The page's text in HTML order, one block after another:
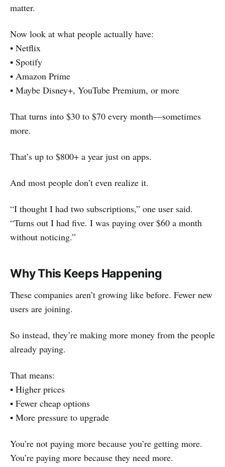
matter.
Now look at what people actually have:
• Netflix
• Spotify
• Amazon Prime
• Maybe Disney+, YouTube Premium, or more
That turns into $30 to $70 every month—sometimes
more.
That’s up to $800+ a year just on apps.
And most people don’t even realize it.
“I thought I had two subscriptions,” one user said.
“Turns out I had five. I was paying over $60 a month
without noticing.”
Why This Keeps Happening
These companies aren’t growing like before. Fewer new
users are joining.
So instead, they’re making more money from the people
already paying.
That means:
• Higher prices
• Fewer cheap options
• More pressure to upgrade
You’re not paying more because you’re getting more.
You’re paying more because they need more.